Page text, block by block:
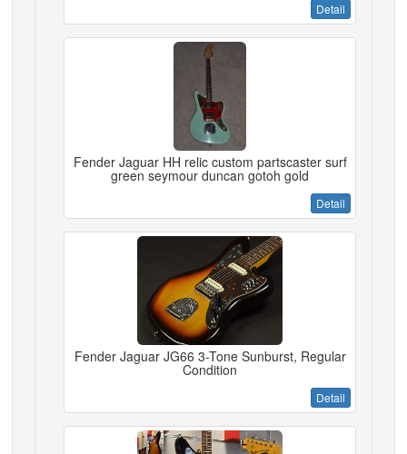
Detail
Fender Jaguar HH relic custom partscaster surf
green seymour duncan gotoh gold
Detail
Fender Jaguar JG66 3-Tone Sunburst, Regular
Condition
Detail